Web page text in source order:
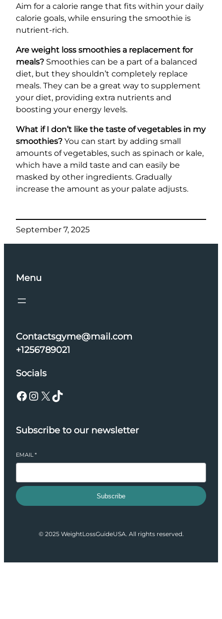
Aim for a calorie range that fits within your daily
calorie goals, while ensuring the smoothie is
nutrient-rich.
Are weight loss smoothies a replacement for
meals? Smoothies can be a part of a balanced
diet, but they shouldn’t completely replace
meals. They can be a great way to supplement
your diet, providing extra nutrients and
boosting your energy levels.
What if I don’t like the taste of vegetables in my
smoothies? You can start by adding small
amounts of vegetables, such as spinach or kale,
which have a mild taste and can easily be
masked by other ingredients. Gradually
increase the amount as your palate adjusts.
September 7, 2025
Menu
Contactsgyme@mail.com
+1256789021
Socials
Facebook Instagram X TikTok
Subscribe to our newsletter
EMAIL*
Subscribe
© 2025 WeightLossGuideUSA. All rights reserved.